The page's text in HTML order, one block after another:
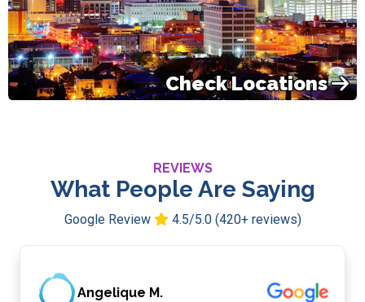
Check Locations
REVIEWS
What People Are Saying
Google Review 4.5/5.0 (420+ reviews)
Angelique M.